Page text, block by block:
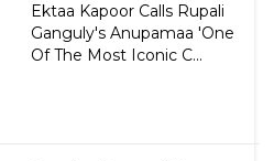
Ektaa Kapoor Calls Rupali
Ganguly's Anupamaa 'One
Of The Most Iconic C...